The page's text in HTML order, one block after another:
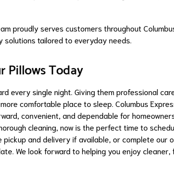
proudly serves customers throughout
solutions tailored to everyday needs.
Pillows Today
every single night. Giving them professional
comfortable place to sleep. Columbus
convenient, and dependable for
cleaning, now is the perfect time to
pickup and delivery if available, or complete our
We look forward to helping you enjoy cleaner,